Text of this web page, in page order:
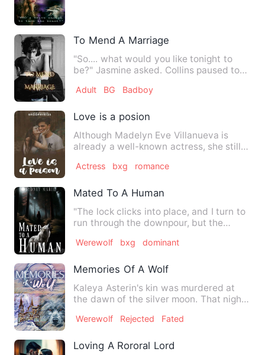
To Mend A Marriage
"So.... what would you like tonight to
be?" Jasmine asked. Collins paused to
Adult BG Badboy
Love is a posion
Although Madelyn Eve Villanueva is
already a well-known actress, she still
Actress bxg romance
Mated To A Human
"The lock clicks into place, and I turn to
run through the downpour, but the
Werewolf bxg dominant
Memories Of A Wolf
Kaleya Asterin's kin was murdered at
the dawn of the silver moon. That night,
Werewolf Rejected Fated
Loving A Rororal Lord